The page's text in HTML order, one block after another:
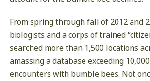
From spring through fall of 2012 and
biologists and a corps of trained
searched more than 1,500 locations
amassing a database exceeding
encounters with bumble bees. Not